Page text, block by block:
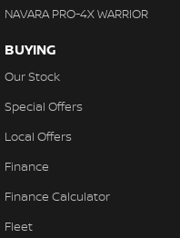
NAVARA PRO-4X WARRIOR
BUYING
Our Stock
Special Offers
Local Offers
Finance
Finance Calculator
Fleet